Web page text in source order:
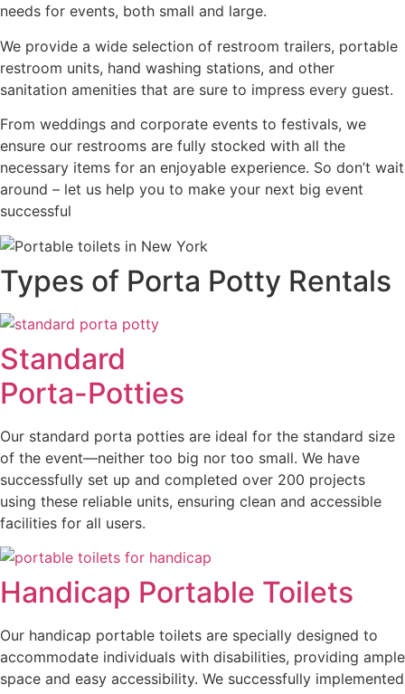
needs for events, both small and large.
We provide a wide selection of restroom trailers, portable
restroom units, hand washing stations, and other
sanitation amenities that are sure to impress every guest.
From weddings and corporate events to festivals, we
ensure our restrooms are fully stocked with all the
necessary items for an enjoyable experience. So don’t wait
around – let us help you to make your next big event
successful
Types of Porta Potty Rentals
Standard
Porta-Potties
Our standard porta potties are ideal for the standard size
of the event—neither too big nor too small. We have
successfully set up and completed over 200 projects
using these reliable units, ensuring clean and accessible
facilities for all users.
Handicap Portable Toilets
Our handicap portable toilets are specially designed to
accommodate individuals with disabilities, providing ample
space and easy accessibility. We successfully implemented